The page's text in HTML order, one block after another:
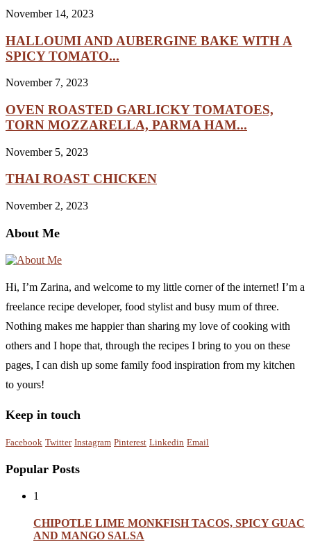
November 14, 2023
HALLOUMI AND AUBERGINE BAKE WITH A
SPICY TOMATO...
November 7, 2023
OVEN ROASTED GARLICKY TOMATOES,
TORN MOZZARELLA, PARMA HAM...
November 5, 2023
THAI ROAST CHICKEN
November 2, 2023
About Me
Hi, I’m Zarina, and welcome to my little corner of the internet! I’m a
freelance recipe developer, food stylist and busy mum of three.
Nothing makes me happier than sharing my love of cooking with
others and I hope that, through the recipes I bring to you on these
pages, I can dish up some family food inspiration from my kitchen
to yours!
Keep in touch
Facebook Twitter Instagram Pinterest Linkedin Email
Popular Posts
1
CHIPOTLE LIME MONKFISH TACOS, SPICY GUAC
AND MANGO SALSA